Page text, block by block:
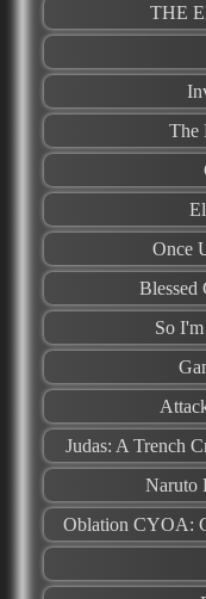
THE
The
Once
Blessed
So
Judas: A Trench
Naruto
Oblation CYOA: